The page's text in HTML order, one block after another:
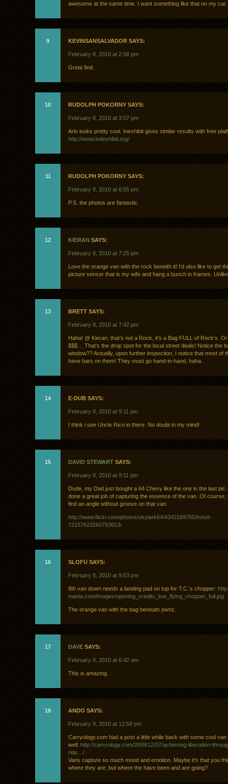
awesome at the same time. I want something like that on my car.
9 KEVINSANSALVADOR SAYS:
February 8, 2010 at 2:58 pm
Great find.
10 RUDOLPH POKORNY SAYS:
February 8, 2010 at 3:57 pm
Arlo looks pretty cool. Inexhibit gives similar results with free
http://www.indexhibit.org/
11 RUDOLPH POKORNY SAYS:
February 8, 2010 at 6:55 pm
P.S. the photos are fantastic.
12 KIERAN SAYS:
February 8, 2010 at 7:25 pm
Love the orange van with the rock beneith it! I’d also like to get
picture sensor that is my wife and hang a bunch in frames.
13 BRETT SAYS:
February 8, 2010 at 7:42 pm
Haha! @ Kieran, that’s not a Rock, it’s a Bag FULL of Rock’s.
$$$… That’s the drop spot for the local street deals! Notice the
window?? Actually, upon further inspection, I notice that most of
have bars on them! They must go hand-in-hand, haha.
14 E-DUB SAYS:
February 8, 2010 at 9:11 pm
I think i see Uncle Rico in there. No doubt in my mind!
15 DAVID STEWART SAYS:
February 8, 2010 at 9:11 pm
Dude, my Dad just bought a 64 Chevy like the one in the last
done a great job of capturing the essence of the van. Of course,
find an angle without groove on that van.
http://www.flickr.com/photos/skylark64/4342169765/in/set-
72157623260793613/
16 SLOFU SAYS:
February 8, 2010 at 9:53 pm
8th van down needs a landing pad on top for T.C.’s chopper:
mania.com/images/opening_credits_low_flying_chopper_full.jpg
The orange van with the bag beneath pwnz.
17 DAVE SAYS:
February 9, 2010 at 6:42 am
This is amazing.
18 ANDO SAYS:
February 9, 2010 at 12:58 pm
Carryology.com had a post a little while back with some cool
well: http://carryology.com/2009/12/07/achieving-liberation-
ride…/
Vans capture so much mood and emotion. Maybe it’s that you
where they are, but where the have been and are going?